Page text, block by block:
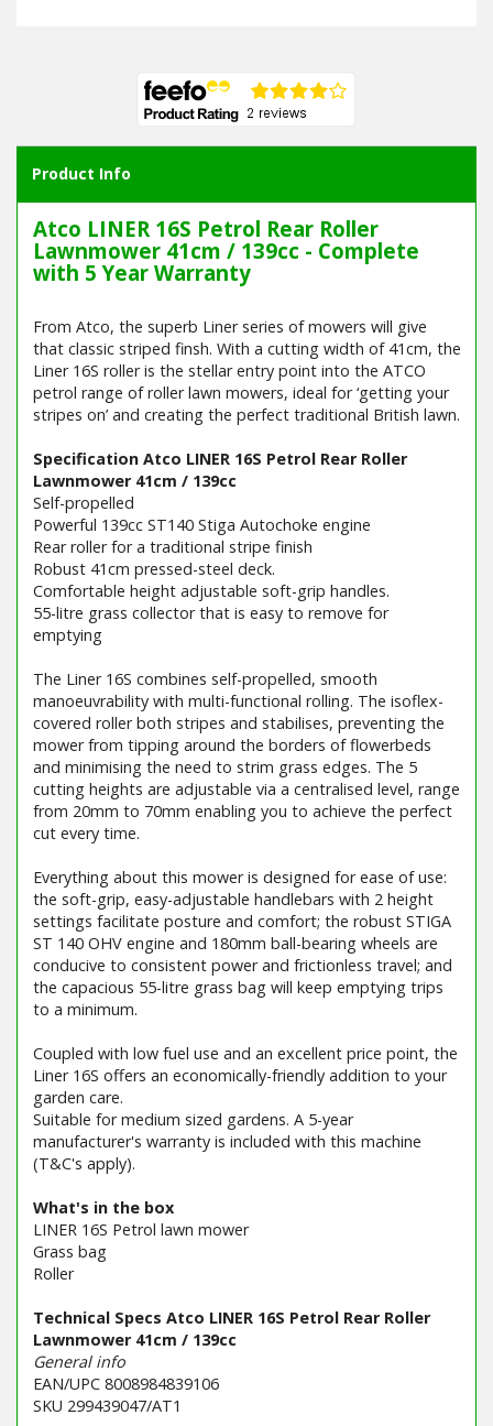
Product Info
Atco LINER 16S Petrol Rear Roller
Lawnmower 41cm / 139cc - Complete
with 5 Year Warranty
From Atco, the superb Liner series of mowers will give
that classic striped finsh. With a cutting width of 41cm, the
Liner 16S roller is the stellar entry point into the ATCO
petrol range of roller lawn mowers, ideal for ‘getting your
stripes on’ and creating the perfect traditional British lawn.
Specification Atco LINER 16S Petrol Rear Roller
Lawnmower 41cm / 139cc
Self-propelled
Powerful 139cc ST140 Stiga Autochoke engine
Rear roller for a traditional stripe finish
Robust 41cm pressed-steel deck.
Comfortable height adjustable soft-grip handles.
55-litre grass collector that is easy to remove for
emptying
The Liner 16S combines self-propelled, smooth
manoeuvrability with multi-functional rolling. The isoflex-
covered roller both stripes and stabilises, preventing the
mower from tipping around the borders of flowerbeds
and minimising the need to strim grass edges. The 5
cutting heights are adjustable via a centralised level, range
from 20mm to 70mm enabling you to achieve the perfect
cut every time.
Everything about this mower is designed for ease of use:
the soft-grip, easy-adjustable handlebars with 2 height
settings facilitate posture and comfort; the robust STIGA
ST 140 OHV engine and 180mm ball-bearing wheels are
conducive to consistent power and frictionless travel; and
the capacious 55-litre grass bag will keep emptying trips
to a minimum.
Coupled with low fuel use and an excellent price point, the
Liner 16S offers an economically-friendly addition to your
garden care.
Suitable for medium sized gardens. A 5-year
manufacturer's warranty is included with this machine
(T&C's apply).
What's in the box
LINER 16S Petrol lawn mower
Grass bag
Roller
Technical Specs Atco LINER 16S Petrol Rear Roller
Lawnmower 41cm / 139cc
General info
EAN/UPC 8008984839106
SKU 299439047/AT1